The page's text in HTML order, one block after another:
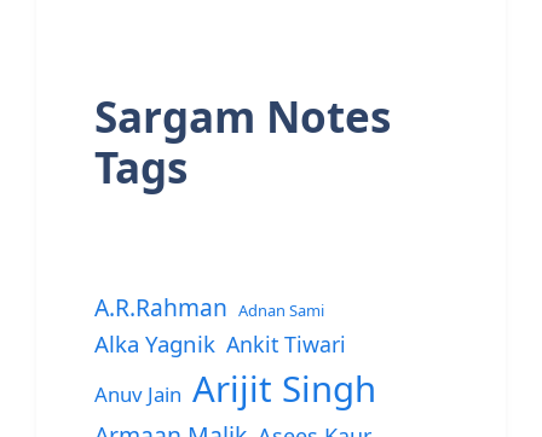
Sargam Notes
Tags
A.R.Rahman Adnan Sami
Alka Yagnik Ankit Tiwari
Anuv Jain Arijit Singh